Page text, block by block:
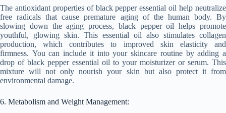
The antioxidant properties of black pepper essential oil help neutralize
free radicals that cause premature aging of the human body. By
slowing down the aging process, black pepper oil helps promote
youthful, glowing skin. This essential oil also stimulates collagen
production, which contributes to improved skin elasticity and
firmness. You can include it into your skincare routine by adding a
drop of black pepper essential oil to your moisturizer or serum. This
mixture will not only nourish your skin but also protect it from
environmental damage.
6. Metabolism and Weight Management: